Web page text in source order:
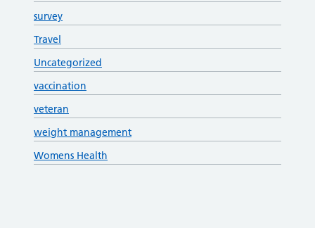
survey
Travel
Uncategorized
vaccination
veteran
weight management
Womens Health